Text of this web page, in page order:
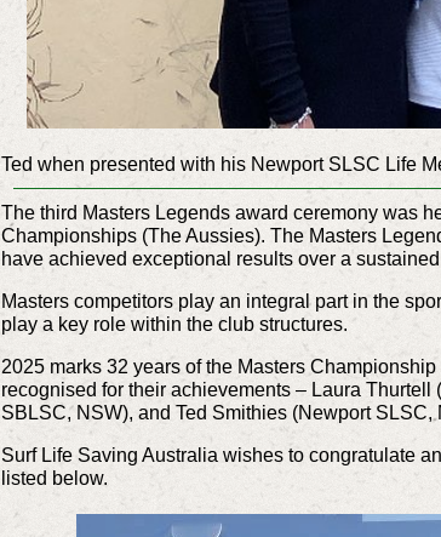
Ted when presented with his Newport SLSC Life
The third Masters Legends award ceremony was
Championships (The Aussies). The Masters
have achieved exceptional results over a
Masters competitors play an integral part in the
play a key role within the club structures.
2025 marks 32 years of the Masters
recognised for their achievements – Laura
SBLSC, NSW), and Ted Smithies (Newport SLSC,
Surf Life Saving Australia wishes to congratulate
listed below.